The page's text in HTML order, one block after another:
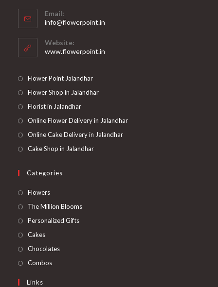
in
your
application
Email:
info@flowerpoint.in
Website:
www.flowerpoint.in
Flower Point Jalandhar
Flower Shop in Jalandhar
Florist in Jalandhar
Online Flower Delivery in Jalandhar
Online Cake Delivery in Jalandhar
Cake Shop in Jalandhar
Categories
FlowersOpens
in
a
The Million BloomsOpens
Personalized GiftsOpens
CakesOpens
in
ChocolatesOpens
CombosOpens
Links